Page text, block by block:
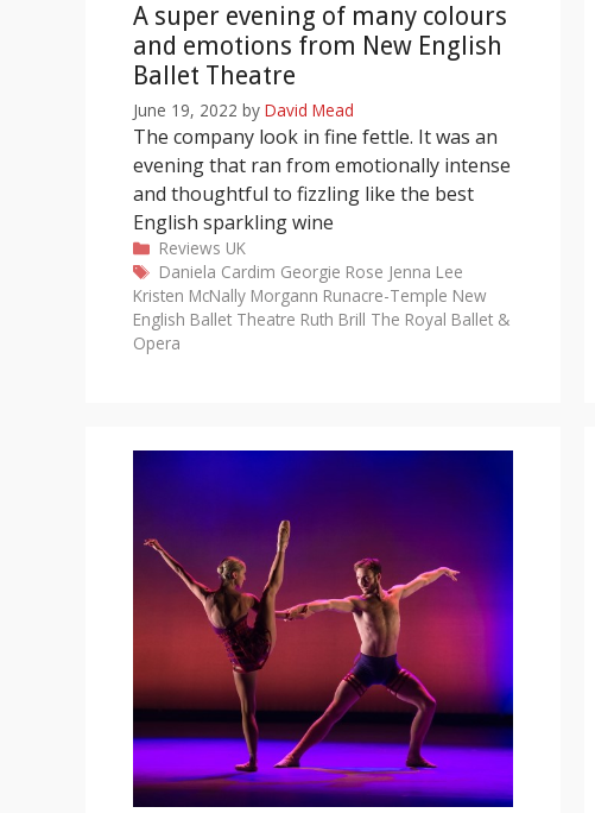
A super evening of many colours
and emotions from New English
Ballet Theatre
June 19, 2022 by David Mead
The company look in fine fettle. It was an
evening that ran from emotionally intense
and thoughtful to fizzling like the best
English sparkling wine
Categories
Reviews UK
Tags
Daniela Cardim Georgie Rose Jenna Lee
Kristen McNally Morgann Runacre-Temple New
English Ballet Theatre Ruth Brill The Royal Ballet &
Opera